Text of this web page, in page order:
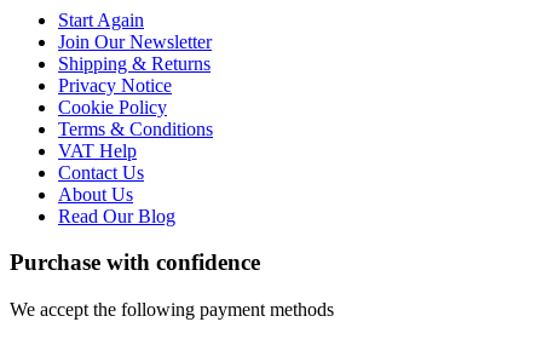
Start Again
Join Our Newsletter
Shipping & Returns
Privacy Notice
Cookie Policy
Terms & Conditions
VAT Help
Contact Us
About Us
Read Our Blog
Purchase with confidence
We accept the following payment methods